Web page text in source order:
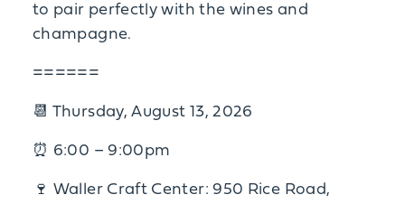
to pair perfectly with the wines and
champagne.
======
📆 Thursday, August 13, 2026
⏰ 6:00 – 9:00pm
🍷 Waller Craft Center: 950 Rice Road,